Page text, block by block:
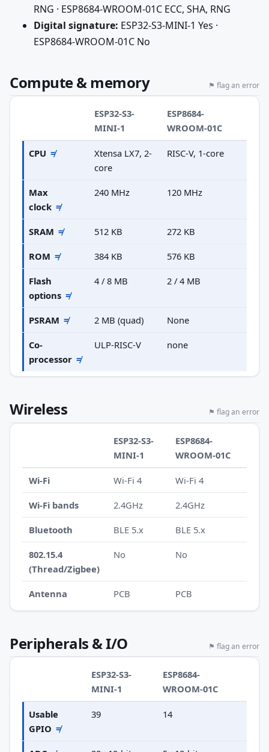
RNG · ESP8684-WROOM-01C ECC, SHA, RNG
Digital signature: ESP32-S3-MINI-1 Yes ·
ESP8684-WROOM-01C No
Compute & memory ⚑ flag an error
ESP32-S3-
MINI-1
ESP8684-
WROOM-01C
CPU ≠
Xtensa LX7, 2-
core
RISC-V, 1-core
Max
clock ≠
240 MHz 120 MHz
SRAM ≠ 512 KB 272 KB
ROM ≠ 384 KB 576 KB
Flash
options ≠
4 / 8 MB 2 / 4 MB
PSRAM ≠ 2 MB (quad) None
Co-
processor ≠
ULP-RISC-V none
Wireless ⚑ flag an error
ESP32-S3-
MINI-1
ESP8684-
WROOM-01C
Wi-Fi Wi-Fi 4 Wi-Fi 4
Wi-Fi bands 2.4GHz 2.4GHz
Bluetooth BLE 5.x BLE 5.x
802.15.4
(Thread/Zigbee)
No No
Antenna PCB PCB
Peripherals & I/O ⚑ flag an error
ESP32-S3-
MINI-1
ESP8684-
WROOM-01C
Usable
GPIO ≠
39 14